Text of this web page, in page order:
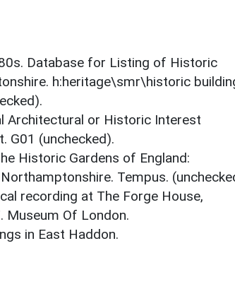
Database for Listing of Historic
h:heritage\smr\historic
Architectural or Historic Interest
G01 (unchecked).
Historic Gardens of England:
Tempus.
recording at The Forge House,
Museum Of London.
in East Haddon.